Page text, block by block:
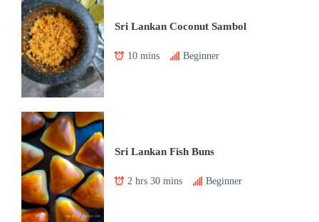
Sri Lankan Coconut Sambol
10 mins Beginner
Sri Lankan Fish Buns
2 hrs 30 mins Beginner